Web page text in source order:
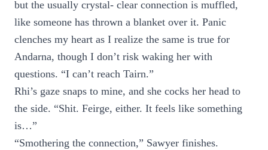
but the usually crystal- clear connection is muffled,
like someone has thrown a blanket over it. Panic
clenches my heart as I realize the same is true for
Andarna, though I don’t risk waking her with
questions. “I can’t reach Tairn.”
Rhi’s gaze snaps to mine, and she cocks her head to
the side. “Shit. Feirge, either. It feels like something
is…”
“Smothering the connection,” Sawyer finishes.